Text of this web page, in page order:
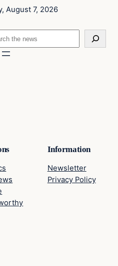
August 7, 2026
Information
Newsletter
Privacy Policy